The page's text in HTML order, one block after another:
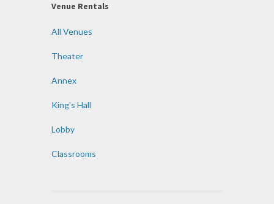
Venue Rentals
All Venues
Theater
Annex
King’s Hall
Lobby
Classrooms